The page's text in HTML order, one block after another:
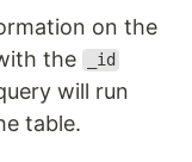
on the
the
_id
will run
table.